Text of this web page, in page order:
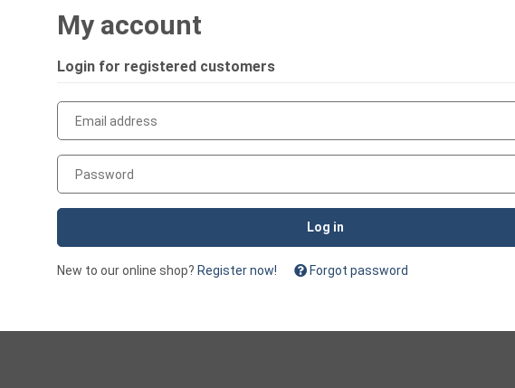
My account
Login for registered customers
Email address
Password
Log in
New to our online shop? Register now! Forgot password